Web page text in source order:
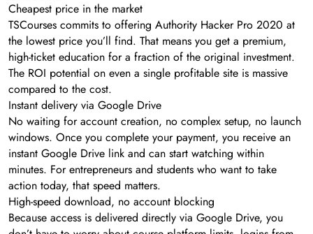
Cheapest price in the market
TSCourses commits to offering Authority Hacker Pro 2020 at
the lowest price you’ll find. That means you get a premium,
high-ticket education for a fraction of the original investment.
The ROI potential on even a single profitable site is massive
compared to the cost.
Instant delivery via Google Drive
No waiting for account creation, no complex setup, no launch
windows. Once you complete your payment, you receive an
instant Google Drive link and can start watching within
minutes. For entrepreneurs and students who want to take
action today, that speed matters.
High-speed download, no account blocking
Because access is delivered directly via Google Drive, you